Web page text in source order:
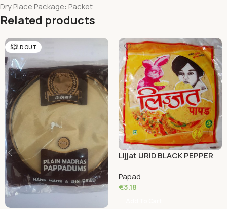
Dry Place Package: Packet
Related products
SOLD OUT
Lijjat URID BLACK PEPPER
Papad
€3.18